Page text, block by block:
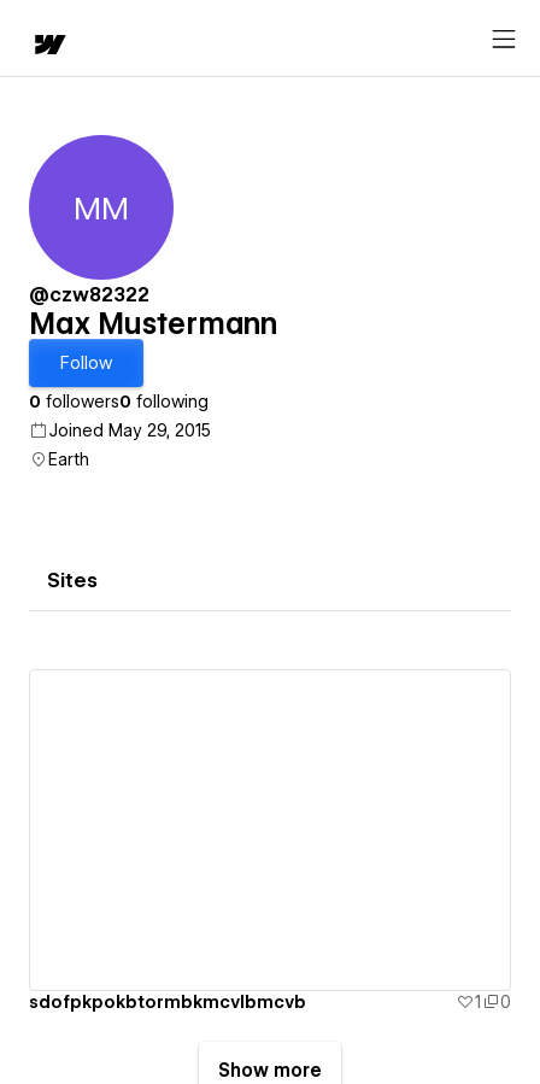
Max Mustermann
MM
@czw82322
Max Mustermann
Follow
0 followers0 following
Joined May 29, 2015
Earth
Sites
sdofpkpokbtormbkmcvlbmcvb 1 0
Show more